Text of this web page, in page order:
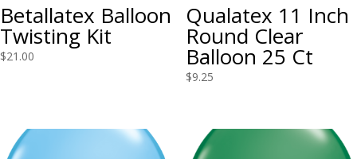
Betallatex Balloon
Twisting Kit
$21.00
Qualatex 11 Inch
Round Clear
Balloon 25 Ct
$9.25